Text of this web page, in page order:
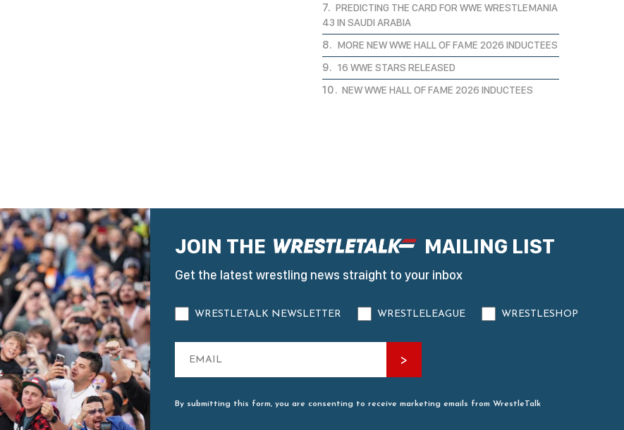
PREDICTING THE CARD FOR WWE WRESTLEMANIA
43 IN SAUDI ARABIA
MORE NEW WWE HALL OF FAME 2026 INDUCTEES
16 WWE STARS RELEASED
NEW WWE HALL OF FAME 2026 INDUCTEES
JOIN THE MAILING LIST
Get the latest wrestling news straight to your inbox
WRESTLETALK NEWSLETTER WRESTLELEAGUE WRESTLESHOP
By submitting this form, you are consenting to receive marketing emails from WrestleTalk